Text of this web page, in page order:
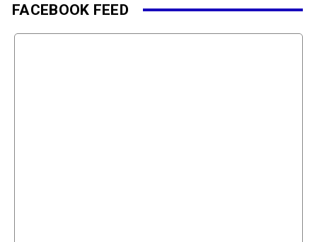
FACEBOOK FEED